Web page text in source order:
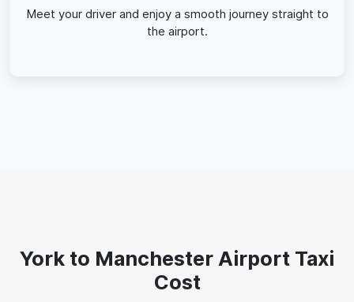
Meet your driver and enjoy a smooth journey straight to
the airport.
York to Manchester Airport Taxi
Cost